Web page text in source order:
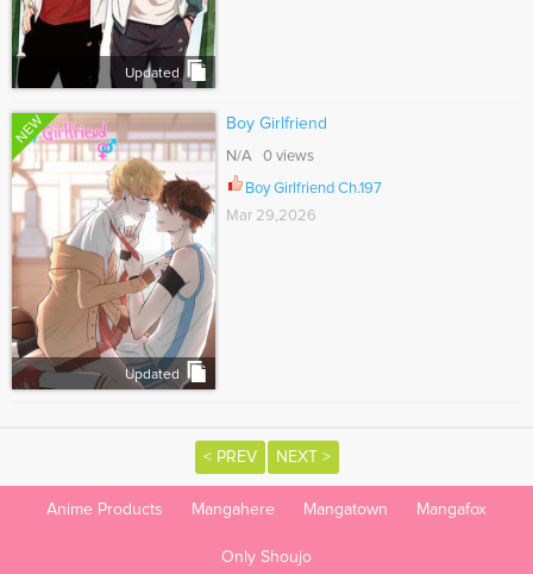
Updated
NEW
Updated
Boy Girlfriend
N/A 0 views
Boy Girlfriend Ch.197
Mar 29,2026
< PREV NEXT >
Anime Products Mangahere Mangatown Mangafox
Only Shoujo